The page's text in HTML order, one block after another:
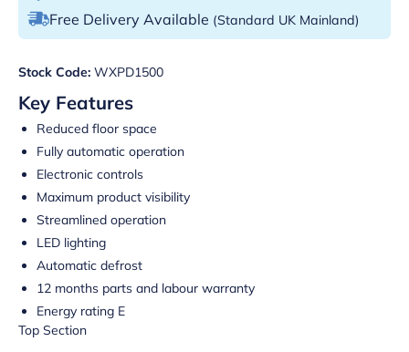
Free Delivery Available (Standard UK Mainland)
Stock Code: WXPD1500
Key Features
Reduced floor space
Fully automatic operation
Electronic controls
Maximum product visibility
Streamlined operation
LED lighting
Automatic defrost
12 months parts and labour warranty
Energy rating E
Top Section